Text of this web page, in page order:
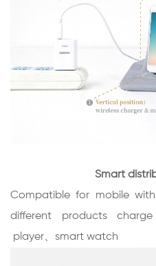
Smart
Compatible for mobile
different products
player、smart watch